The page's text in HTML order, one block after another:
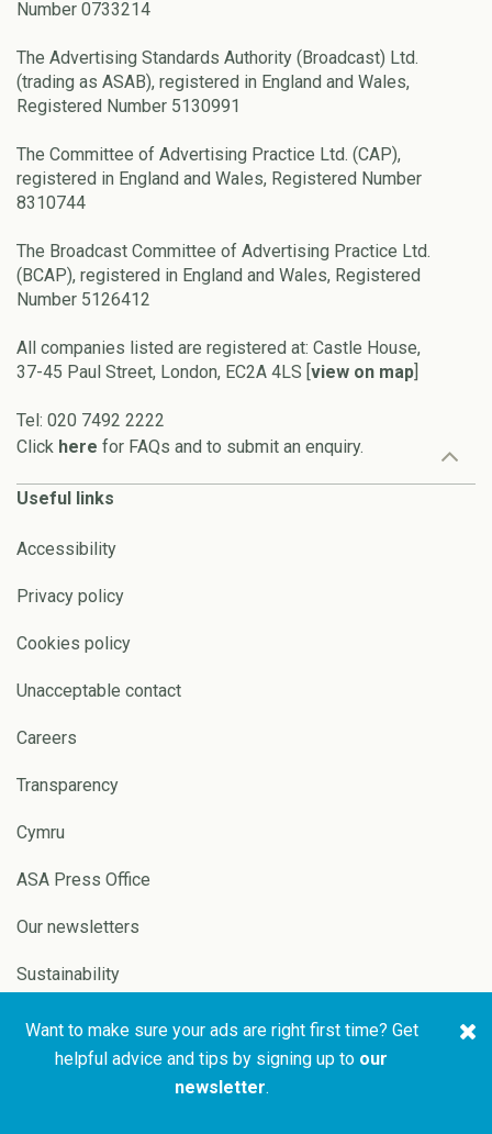
Number 0733214
The Advertising Standards Authority (Broadcast) Ltd.
(trading as ASAB), registered in England and Wales,
Registered Number 5130991
The Committee of Advertising Practice Ltd. (CAP),
registered in England and Wales, Registered Number
8310744
The Broadcast Committee of Advertising Practice Ltd.
(BCAP), registered in England and Wales, Registered
Number 5126412
All companies listed are registered at: Castle House,
37-45 Paul Street, London, EC2A 4LS [view on map]
Tel: 020 7492 2222
Click here for FAQs and to submit an enquiry.
Useful links
Accessibility
Privacy policy
Cookies policy
Unacceptable contact
Careers
Transparency
Cymru
ASA Press Office
Our newsletters
Sustainability
Copyright © 2026 ASA and
Website by
Want to make sure your ads are right first time? Get
helpful advice and tips by signing up to our
newsletter.